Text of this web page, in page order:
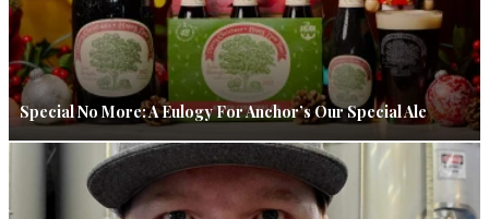
Special No More: A Eulogy For Anchor’s Our Special Ale